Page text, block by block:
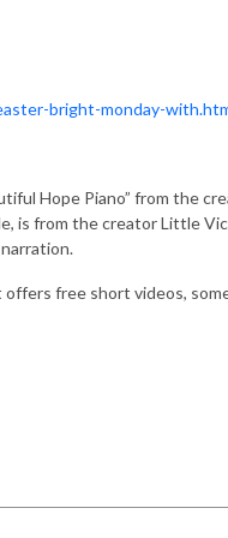
bright-monday-
Hope Piano” from the
is from the creator Little
free short videos,